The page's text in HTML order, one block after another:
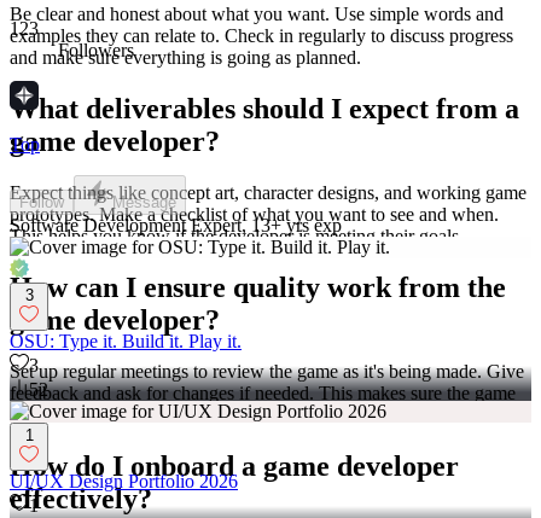
Be clear and honest about what you want. Use simple words and
examples they can relate to. Check in regularly to discuss progress
and make sure everything is going as planned.
What deliverables should I expect from a
game developer?
Expect things like concept art, character designs, and working game
prototypes. Make a checklist of what you want to see and when.
This helps you know if the developer is meeting their goals.
How can I ensure quality work from the
game developer?
Set up regular meetings to review the game as it's being made. Give
feedback and ask for changes if needed. This makes sure the game
is the best it can be.
How do I onboard a game developer
effectively?
123
Followers
Top
Follow Message
Software Development Expert, 13+ yrs exp
3
OSU: Type it. Build it. Play it.
3
52
1
UI/UX Design Portfolio 2026
1